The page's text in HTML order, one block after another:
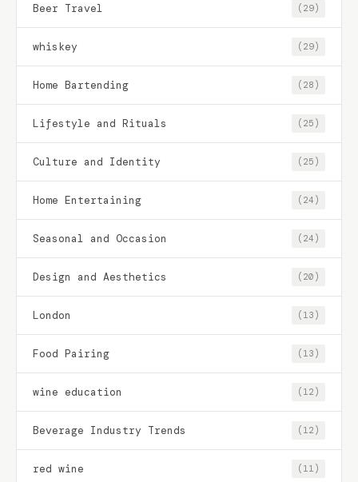
Beer Travel (29)
whiskey (29)
Home Bartending (28)
Lifestyle and Rituals (25)
Culture and Identity (25)
Home Entertaining (24)
Seasonal and Occasion (24)
Design and Aesthetics (20)
London (13)
Food Pairing (13)
wine education (12)
Beverage Industry Trends (12)
red wine (11)